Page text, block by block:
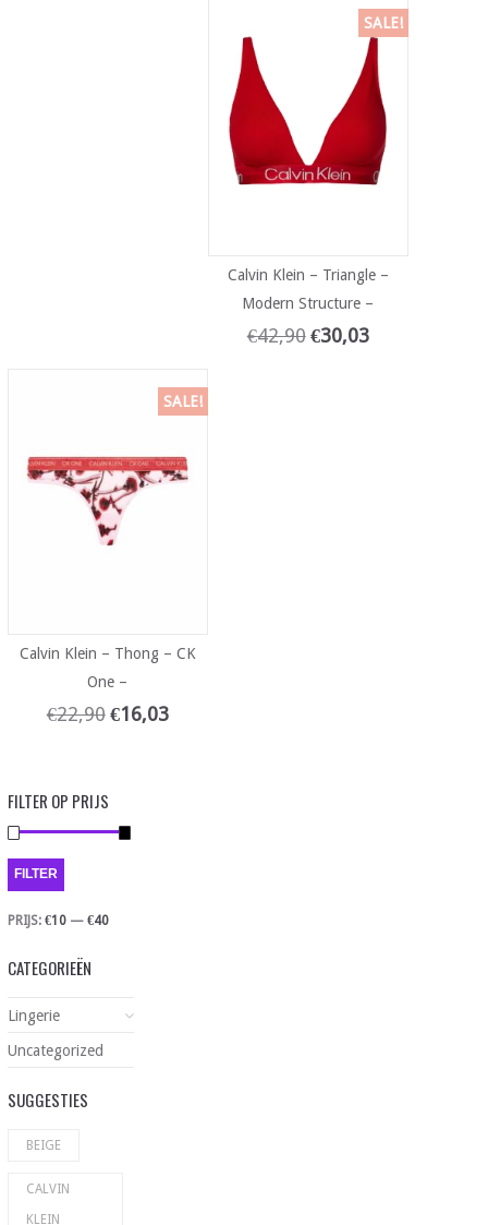
SALE!
Calvin Klein – Triangle –
Modern Structure –
€42,90 €30,03
SALE!
Calvin Klein – Thong – CK
One –
€22,90 €16,03
FILTER OP PRIJS
FILTER
PRIJS: €10— €40
CATEGORIEËN
Lingerie
Uncategorized
SUGGESTIES
BEIGE
CALVIN
KLEIN